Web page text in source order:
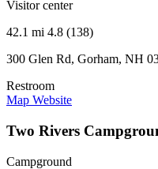
Visitor center
42.1 mi 4.8 (138)
300 Glen Rd, Gorham, NH
Restroom
Map Website
Two Rivers
Campground